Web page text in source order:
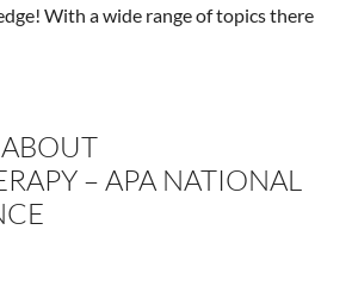
With a wide range of topics there
ABOUT
– APA NATIONAL